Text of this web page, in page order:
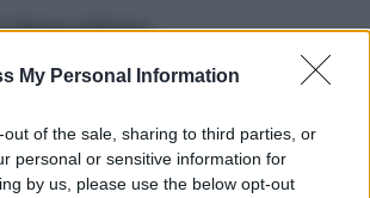
My Personal Information
out of the sale, sharing to third parties, or
personal or sensitive information for
by us, please use the below opt-out
Biografiche
-